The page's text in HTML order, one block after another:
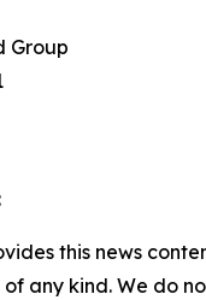
Group
this news
any kind. We do